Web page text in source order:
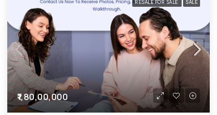
RESALE FOR SALE SALE
₹1,80,00,000